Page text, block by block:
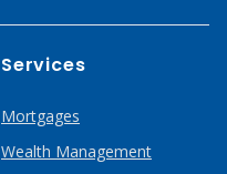
Services
Mortgages
Wealth Management